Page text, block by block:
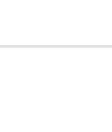
Heartland Collection